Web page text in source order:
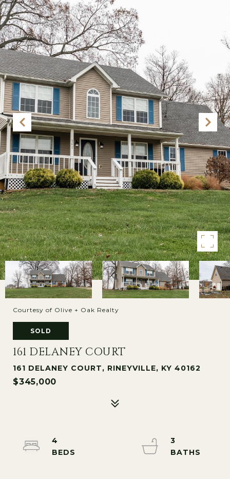
Courtesy of Olive + Oak Realty
SOLD
161 DELANEY COURT
161 DELANEY COURT, RINEYVILLE, KY 40162
$345,000
4
3